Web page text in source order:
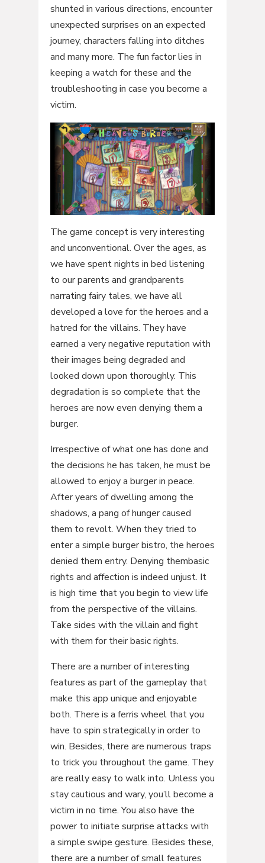
shunted in various directions, encounter
unexpected surprises on an expected
journey, characters falling into ditches
and many more. The fun factor lies in
keeping a watch for these and the
troubleshooting in case you become a
victim.
The game concept is very interesting
and unconventional. Over the ages, as
we have spent nights in bed listening
to our parents and grandparents
narrating fairy tales, we have all
developed a love for the heroes and a
hatred for the villains. They have
earned a very negative reputation with
their images being degraded and
looked down upon thoroughly. This
degradation is so complete that the
heroes are now even denying them a
burger.
Irrespective of what one has done and
the decisions he has taken, he must be
allowed to enjoy a burger in peace.
After years of dwelling among the
shadows, a pang of hunger caused
them to revolt. When they tried to
enter a simple burger bistro, the heroes
denied them entry. Denying thembasic
rights and affection is indeed unjust. It
is high time that you begin to view life
from the perspective of the villains.
Take sides with the villain and fight
with them for their basic rights.
There are a number of interesting
features as part of the gameplay that
make this app unique and enjoyable
both. There is a ferris wheel that you
have to spin strategically in order to
win. Besides, there are numerous traps
to trick you throughout the game. They
are really easy to walk into. Unless you
stay cautious and wary, you’ll become a
victim in no time. You also have the
power to initiate surprise attacks with
a simple swipe gesture. Besides these,
there are a number of small features